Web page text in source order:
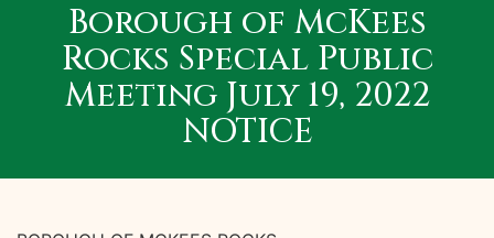
Borough of McKees
Rocks Special Public
Meeting July 19, 2022
NOTICE